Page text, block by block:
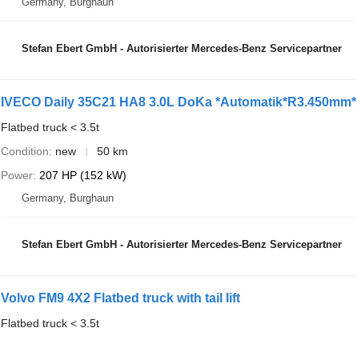
Stefan Ebert GmbH - Autorisierter Mercedes-Benz Servicepartner
IVECO Daily 35C21 HA8 3.0L DoKa *Automatik*R3.450mm*
Flatbed truck < 3.5t
Condition
new
50 km
Power 207 HP (152 kW)
Germany, Burghaun
Stefan Ebert GmbH - Autorisierter Mercedes-Benz Servicepartner
Volvo FM9 4X2 Flatbed truck with tail lift
Flatbed truck < 3.5t